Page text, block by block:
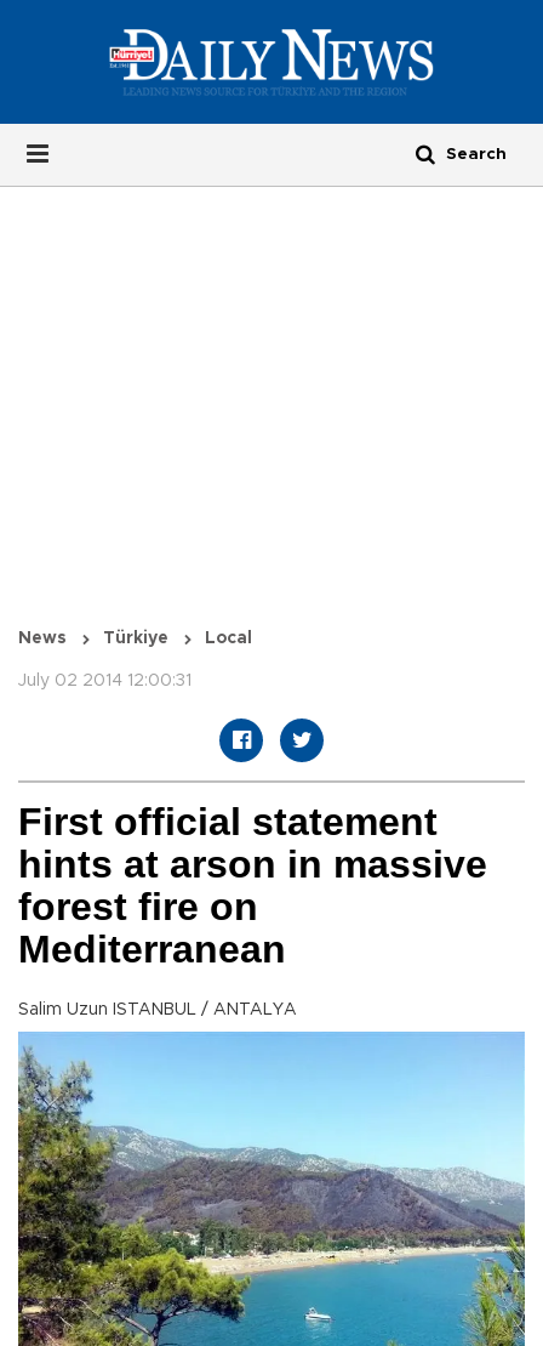
News Türkiye Local
July 02 2014 12:00:31
First official statement
hints at arson in massive
forest fire on
Mediterranean
Salim Uzun ISTANBUL / ANTALYA